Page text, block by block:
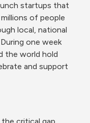
startups that
of people
local, national
one week
the world hold
and support